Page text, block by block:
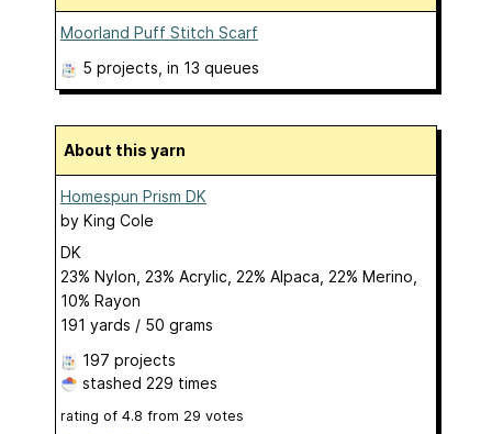
Moorland Puff Stitch Scarf
5 projects , in 13 queues
About this yarn
Homespun Prism DK
by King Cole
DK
23% Nylon, 23% Acrylic, 22% Alpaca, 22% Merino,
10% Rayon
191 yards / 50 grams
197 projects
stashed 229 times
rating of 4.8 from 29 votes